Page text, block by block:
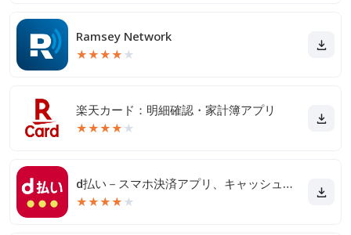
Ramsey Network
★★★★ ★
楽天カード：明細確認・家計簿アプリ
★★★★ ★
d払い－スマホ決済アプリ、キャッシュレスでお支払い
★★★★ ★